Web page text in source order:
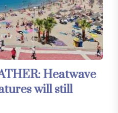
Heatwave
will still